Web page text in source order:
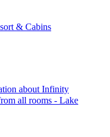
& Cabins
about Infinity
all rooms - Lake